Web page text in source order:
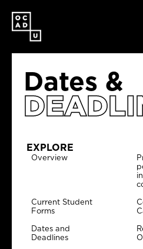
SKIP
TO
MAIN
CONTENT
Dates &
EXPLORE
Overview
Current Student
Forms
Dates and
Deadlines